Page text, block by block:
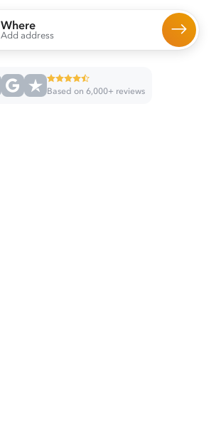
Where
Add address
Based on 6,000+ reviews